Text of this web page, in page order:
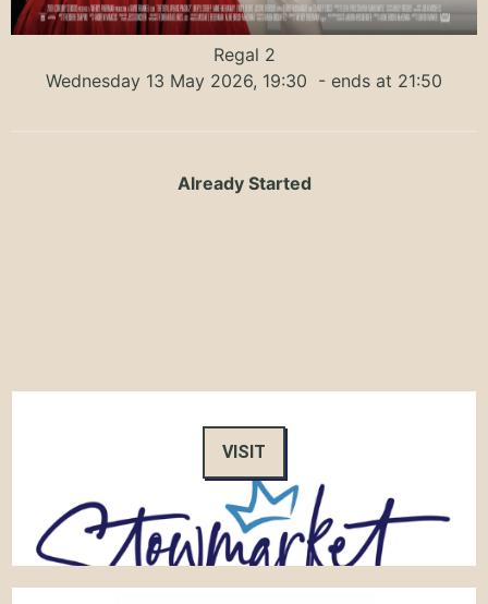
Regal 2
Wednesday 13 May 2026, 19:30 - ends at 21:50
Already Started
VISIT